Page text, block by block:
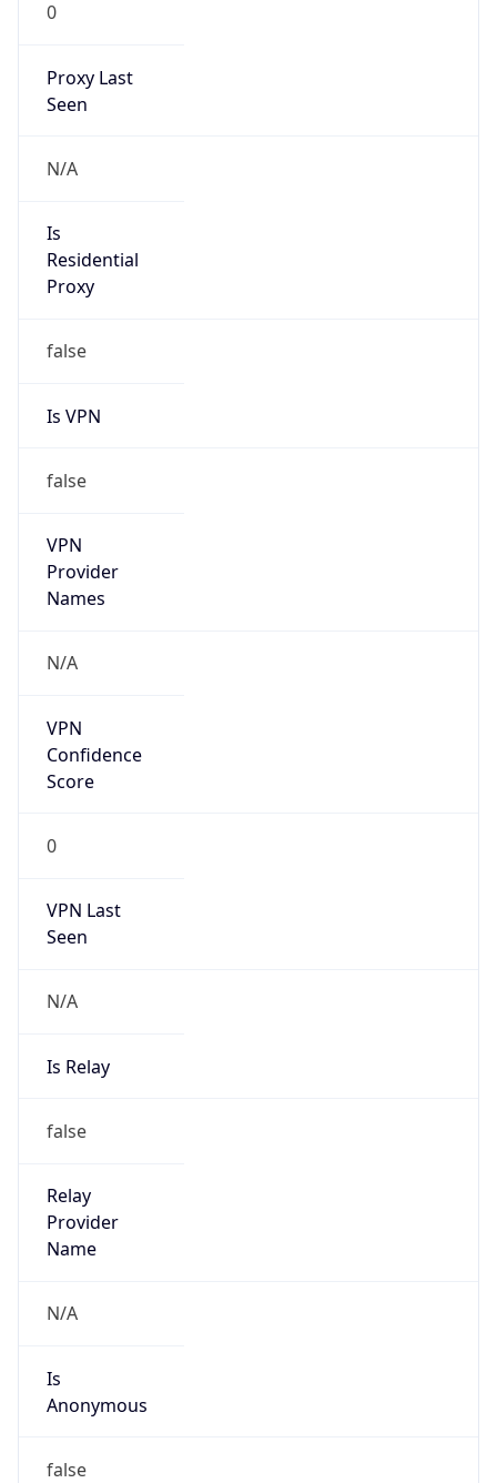
0
Proxy Last
Seen
N/A
Is
Residential
Proxy
false
Is VPN
false
VPN
Provider
Names
N/A
VPN
Confidence
Score
0
VPN Last
Seen
N/A
Is Relay
false
Relay
Provider
Name
N/A
Is
Anonymous
false